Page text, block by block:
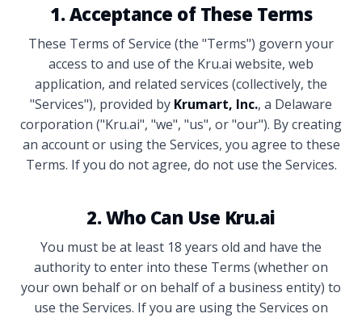
1. Acceptance of These Terms
These Terms of Service (the "Terms") govern your
access to and use of the Kru.ai website, web
application, and related services (collectively, the
"Services"), provided by Krumart, Inc., a Delaware
corporation ("Kru.ai", "we", "us", or "our"). By creating
an account or using the Services, you agree to these
Terms. If you do not agree, do not use the Services.
2. Who Can Use Kru.ai
You must be at least 18 years old and have the
authority to enter into these Terms (whether on
your own behalf or on behalf of a business entity) to
use the Services. If you are using the Services on